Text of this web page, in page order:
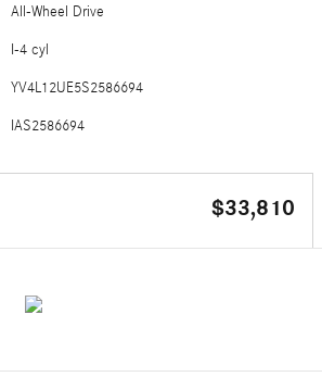
All-Wheel Drive
I-4 cyl
YV4L12UE5S2586694
IAS2586694
$33,810